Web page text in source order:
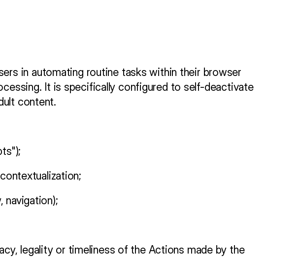
in automating routine tasks within their browser
It is specifically configured to self-deactivate
content.
legality or timeliness of the Actions made by the